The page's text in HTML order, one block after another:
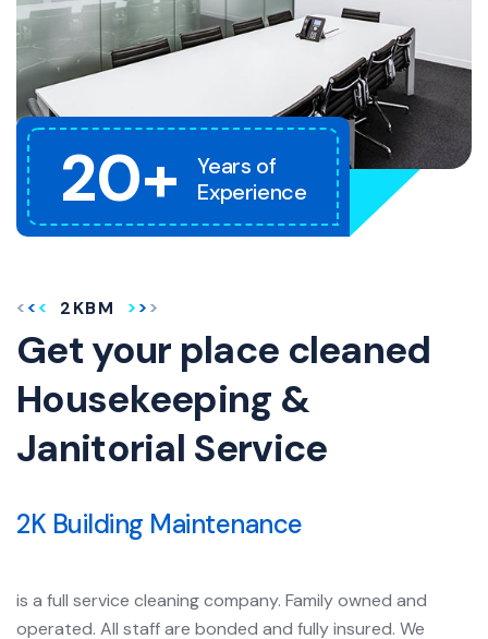
20+
Years of
Experience
2KBM
Get your place cleaned
Housekeeping &
Janitorial Service
2K Building Maintenance
is a full service cleaning company. Family owned and
operated. All staff are bonded and fully insured. We